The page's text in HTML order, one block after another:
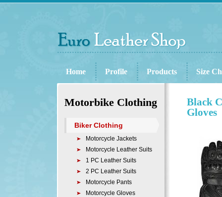
Home Profile Products Size
Black
Gloves
Motorbike Clothing
Biker Clothing
Motorcycle Jackets
Motorcycle Leather Suits
1 PC Leather Suits
2 PC Leather Suits
Motorcycle Pants
Motorcycle Gloves